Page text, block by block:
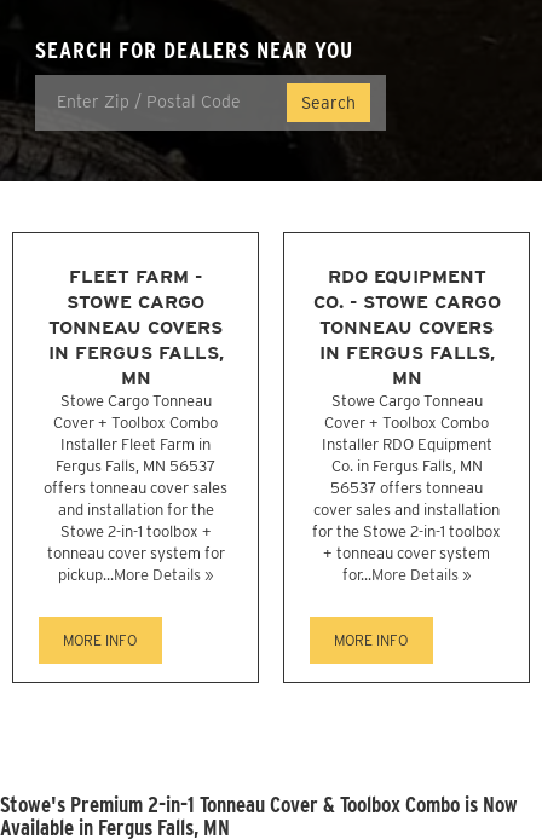
SEARCH FOR DEALERS NEAR YOU
FLEET FARM -
STOWE CARGO
TONNEAU COVERS
IN FERGUS FALLS,
MN
Stowe Cargo Tonneau
Cover + Toolbox Combo
Installer Fleet Farm in
Fergus Falls, MN 56537
offers tonneau cover sales
and installation for the
Stowe 2-in-1 toolbox +
tonneau cover system for
pickup...More Details »
MORE INFO
RDO EQUIPMENT
CO. - STOWE CARGO
TONNEAU COVERS
IN FERGUS FALLS,
MN
Stowe Cargo Tonneau
Cover + Toolbox Combo
Installer RDO Equipment
Co. in Fergus Falls, MN
56537 offers tonneau
cover sales and installation
for the Stowe 2-in-1 toolbox
+ tonneau cover system
for...More Details »
MORE INFO
Stowe's Premium 2-in-1 Tonneau Cover & Toolbox Combo is Now
Available in Fergus Falls, MN